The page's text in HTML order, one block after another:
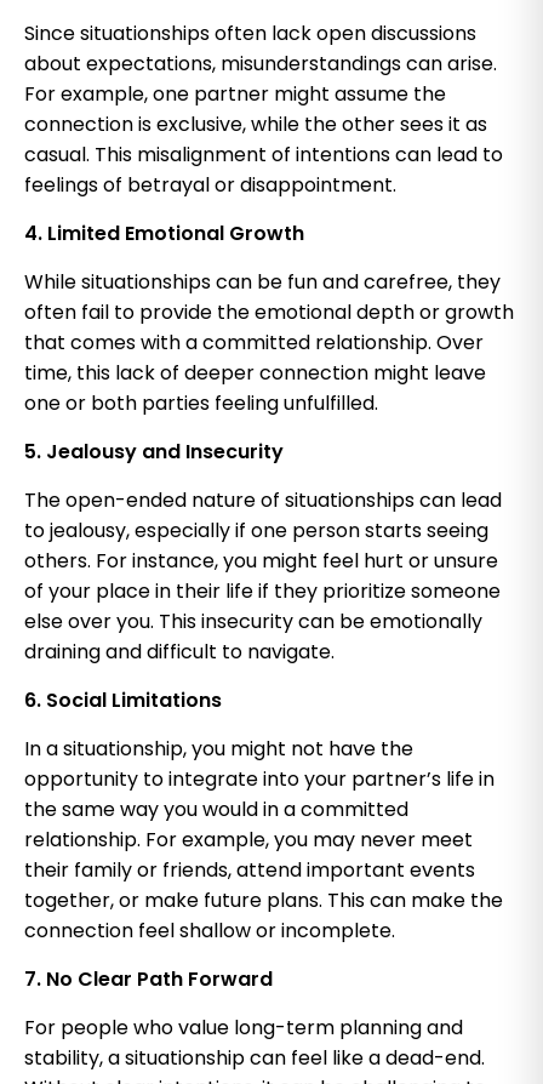
Since situationships often lack open discussions
about expectations, misunderstandings can arise.
For example, one partner might assume the
connection is exclusive, while the other sees it as
casual. This misalignment of intentions can lead to
feelings of betrayal or disappointment.
4. Limited Emotional Growth
While situationships can be fun and carefree, they
often fail to provide the emotional depth or growth
that comes with a committed relationship. Over
time, this lack of deeper connection might leave
one or both parties feeling unfulfilled.
5. Jealousy and Insecurity
The open-ended nature of situationships can lead
to jealousy, especially if one person starts seeing
others. For instance, you might feel hurt or unsure
of your place in their life if they prioritize someone
else over you. This insecurity can be emotionally
draining and difficult to navigate.
6. Social Limitations
In a situationship, you might not have the
opportunity to integrate into your partner’s life in
the same way you would in a committed
relationship. For example, you may never meet
their family or friends, attend important events
together, or make future plans. This can make the
connection feel shallow or incomplete.
7. No Clear Path Forward
For people who value long-term planning and
stability, a situationship can feel like a dead-end.